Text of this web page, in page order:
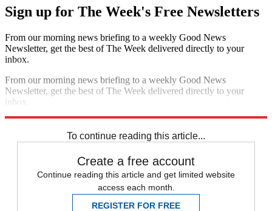
Sign up for The Week's Free Newsletters
From our morning news briefing to a weekly Good News
Newsletter, get the best of The Week delivered directly to your
inbox.
From our morning news briefing to a weekly Good News
Newsletter, get the best of The Week delivered directly to your
inbox.
To continue reading this article...
Create a free account
Continue reading this article and get limited website
access each month.
REGISTER FOR FREE